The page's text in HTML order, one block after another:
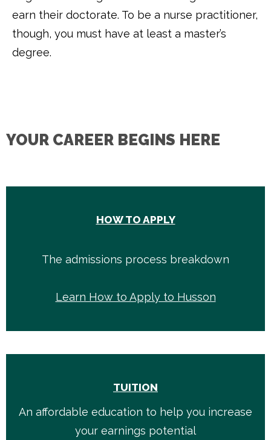
earn their doctorate. To be a nurse practitioner,
though, you must have at least a master’s
degree.
YOUR CAREER BEGINS HERE
HOW TO APPLY
The admissions process breakdown
Learn How to Apply to Husson
TUITION
An affordable education to help you increase
your earnings potential